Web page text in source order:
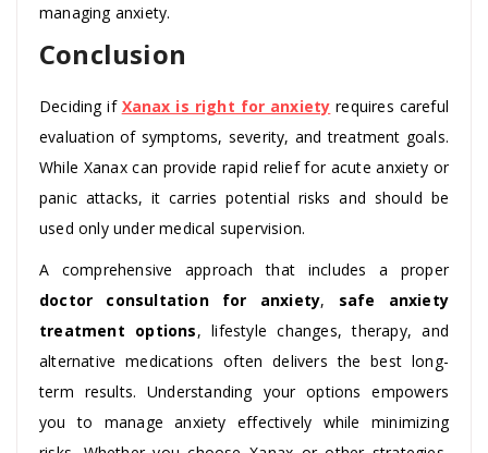
managing anxiety.
Conclusion
Deciding if Xanax is right for anxiety requires careful
evaluation of symptoms, severity, and treatment goals.
While Xanax can provide rapid relief for acute anxiety or
panic attacks, it carries potential risks and should be
used only under medical supervision.
A comprehensive approach that includes a proper
doctor consultation for anxiety, safe anxiety
treatment options, lifestyle changes, therapy, and
alternative medications often delivers the best long-
term results. Understanding your options empowers
you to manage anxiety effectively while minimizing